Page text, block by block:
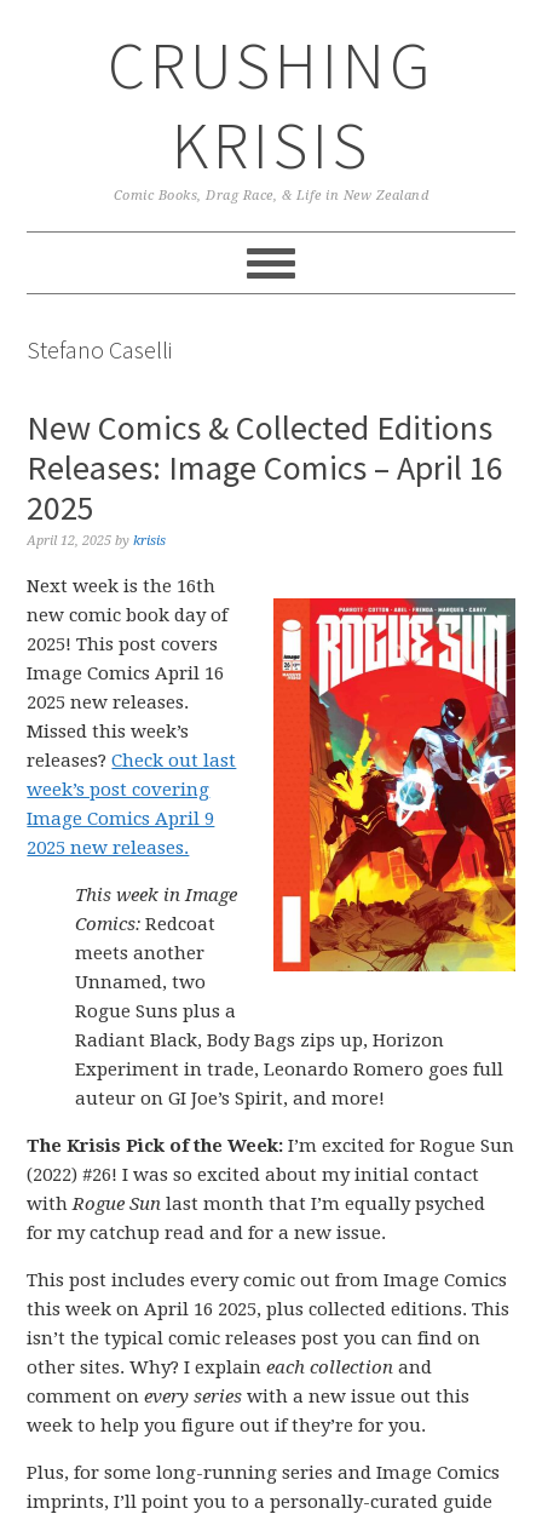
CRUSHING
KRISIS
Comic Books, Drag Race, & Life in New Zealand
Stefano Caselli
New Comics & Collected Editions
Releases: Image Comics – April 16
2025
April 12, 2025 bykrisis
Next week is the 16th
new comic book day of
2025! This post covers
Image Comics April 16
2025 new releases.
Missed this week’s
releases?Check out last
week’s post covering
Image Comics April 9
2025 new releases.
This week in Image
Comics:Redcoat
meets another
Unnamed, two
Rogue Suns plus a
Radiant Black, Body Bags zips up, Horizon
Experiment in trade, Leonardo Romero goes full
auteur on GI Joe’s Spirit, and more!
The Krisis Pick of the Week:I’m excited for Rogue Sun
(2022) #26! I was so excited about my initial contact
withRogue Sun last month that I’m equally psyched
for my catchup read and for a new issue.
This post includes every comic out from Image Comics
this week on April 16 2025, plus collected editions. This
isn’t the typical comic releases post you can find on
other sites. Why? I explaineach collection and
comment onevery series with a new issue out this
week to help you figure out if they’re for you.
Plus, for some long-running series and Image Comics
imprints, I’ll point you to a personally-curated guide